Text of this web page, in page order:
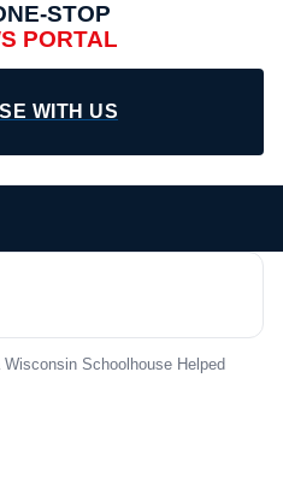
STOP
PORTAL
WITH US
Schoolhouse Helped